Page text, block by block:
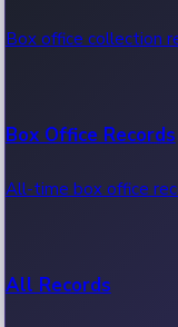
Box office collection
Box Office Records
All-time box office
All Records